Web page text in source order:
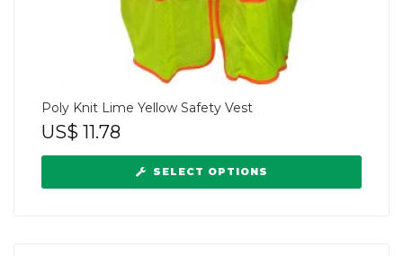
Poly Knit Lime Yellow Safety Vest
US$ 11.78
SELECT OPTIONS